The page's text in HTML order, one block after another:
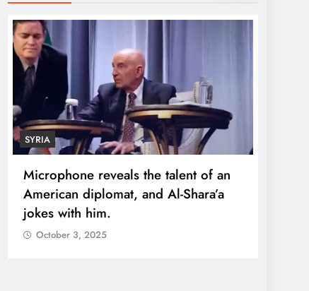
SYRIA
Microphone reveals the talent of an
American diplomat, and Al-Shara’a
jokes with him.
October 3, 2025